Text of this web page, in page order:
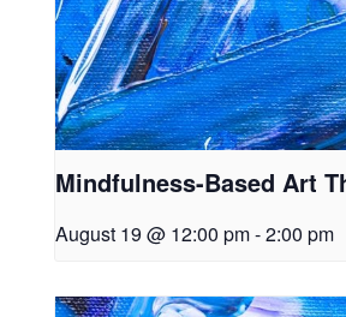
Mindfulness-Based Art
August 19 @ 12:00 pm-2:00 pm